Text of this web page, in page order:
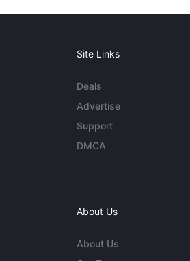
Site Links
Deals
Advertise
Support
DMCA
About Us
About Us